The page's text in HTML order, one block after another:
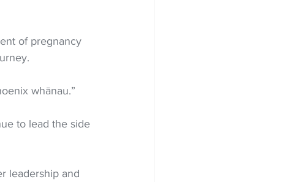
of pregnancy
whānau.”
to lead the side
leadership and